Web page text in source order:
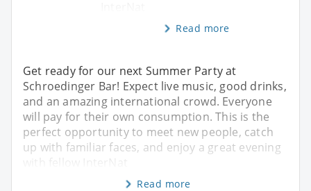
Read more
Get ready for our next Summer Party at
Schroedinger Bar! Expect live music, good drinks,
and an amazing international crowd. Everyone
will pay for their own consumption. This is the
perfect opportunity to meet new people, catch
up with familiar faces, and enjoy a great evening
with fellow InterNat
Read more